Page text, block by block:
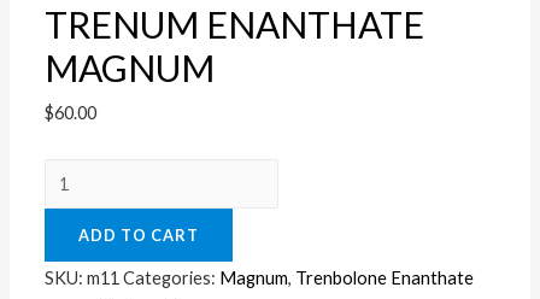
TRENUM ENANTHATE
MAGNUM
$60.00
TRENUM
ENANTHATE
MAGNUM
quantity
ADD TO CART
SKU:m11 Categories: Magnum, Trenbolone Enanthate